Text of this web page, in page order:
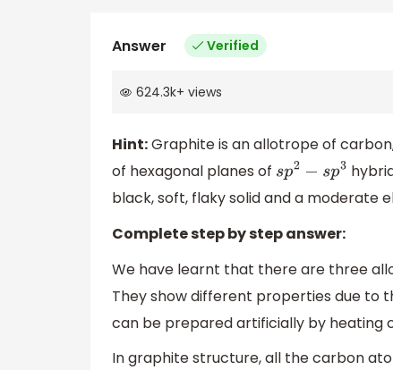
Answer Verified
624.3k+ views
Hint:Graphite is an allotrope of
of hexagonal planes of sp 2−s p3
black, soft, flaky solid and a moderate
Complete step by step answer:
We have learnt that there are three
They show different properties due to
can be prepared artificially by heating
In graphite structure, all the carbon